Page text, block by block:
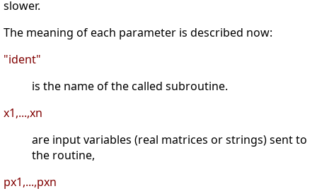
slower.
The meaning of each parameter is described now:
"ident"
is the name of the called subroutine.
x1,...,xn
are input variables (real matrices or strings) sent to
the routine,
px1,...,pxn